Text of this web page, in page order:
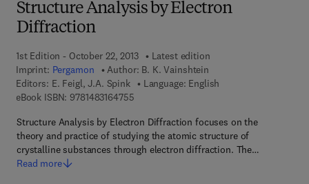
Structure Analysis by Electron
Diffraction
1st Edition - October 22, 2013
Latest edition
Imprint: Pergamon Author: B. K. Vainshtein
Editors: E. Feigl, J.A. Spink
Language: English
eBook ISBN: 97814831647559 7 8 - 1 - 4 8 3 1 - 6 4 7 5 - 5
Structure Analysis by Electron Diffraction focuses on the
theory and practice of studying the atomic structure of
crystalline substances through electron diffraction. The…
Read more